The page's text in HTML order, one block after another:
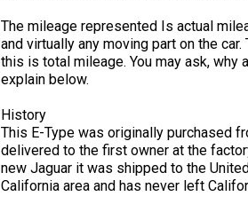
The mileage represented Is actual
and virtually any moving part on the
this is total mileage. You may ask,
explain below.
History
This E-Type was originally purchased
delivered to the first owner at the
new Jaguar it was shipped to the
California area and has never left